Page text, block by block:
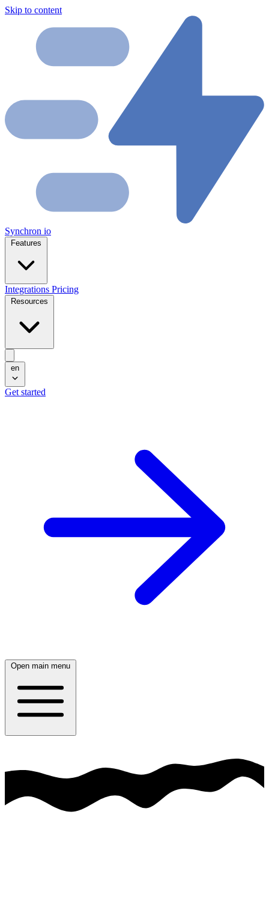
Skip to content
Synchron io
Integrations Pricing
en
Get started
Open main menu